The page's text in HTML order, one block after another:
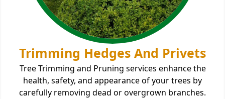
Trimming Hedges And Privets
Tree Trimming and Pruning services enhance the
health, safety, and appearance of your trees by
carefully removing dead or overgrown branches.